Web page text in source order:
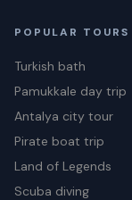
POPULAR TOURS
Turkish bath
Pamukkale day trip
Antalya city tour
Pirate boat trip
Land of Legends
Scuba diving